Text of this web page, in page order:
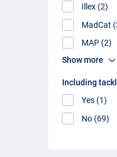
Illex (2)
MadCat
MAP (2)
Show more
Including
Yes (1)
No (69)